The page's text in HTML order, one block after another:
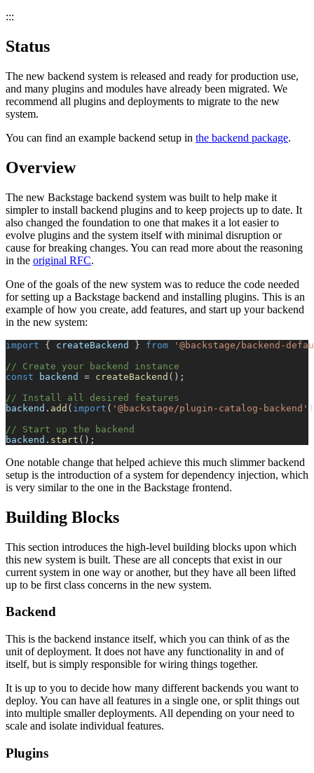
:::
Status
The new backend system is released and ready for production use,
and many plugins and modules have already been migrated. We
recommend all plugins and deployments to migrate to the new
system.
You can find an example backend setup in the backend package.
Overview
The new Backstage backend system was built to help make it
simpler to install backend plugins and to keep projects up to date. It
also changed the foundation to one that makes it a lot easier to
evolve plugins and the system itself with minimal disruption or
cause for breaking changes. You can read more about the reasoning
in the original RFC.
One of the goals of the new system was to reduce the code needed
for setting up a Backstage backend and installing plugins. This is an
example of how you create, add features, and start up your backend
in the new system:
import { createBackend } from
'@backstage/backend-
// Create your backend instance
const backend = createBackend ( ) ;
// Install all desired features
backend . add ( import ( '@backstage/plugin-catalog-backend' )
// Start up the backend
backend . start ( ) ;
One notable change that helped achieve this much slimmer backend
setup is the introduction of a system for dependency injection, which
is very similar to the one in the Backstage frontend.
Building Blocks
This section introduces the high-level building blocks upon which
this new system is built. These are all concepts that exist in our
current system in one way or another, but they have all been lifted
up to be first class concerns in the new system.
Backend
This is the backend instance itself, which you can think of as the
unit of deployment. It does not have any functionality in and of
itself, but is simply responsible for wiring things together.
It is up to you to decide how many different backends you want to
deploy. You can have all features in a single one, or split things out
into multiple smaller deployments. All depending on your need to
scale and isolate individual features.
Plugins